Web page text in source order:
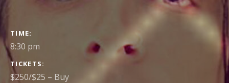
GIG
DETAILS
TIME
8:30 pm
TICKETS
$250/$25 – Buy